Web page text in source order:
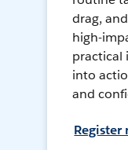
drag,
high-
practical
into
and
Register